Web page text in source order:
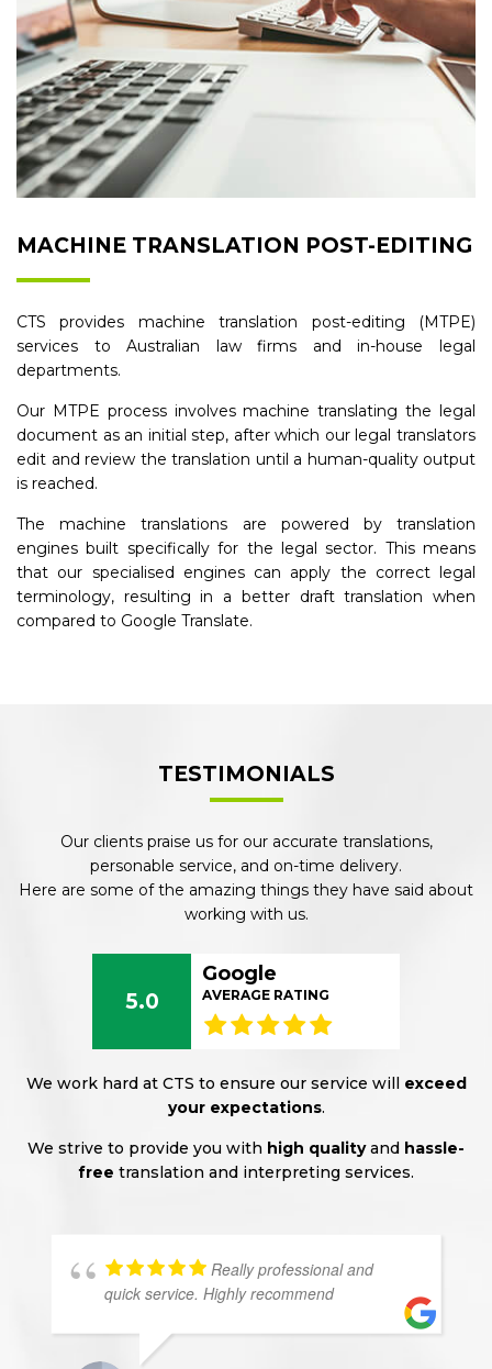
MACHINE TRANSLATION POST-EDITING
CTS provides machine translation post-editing (MTPE)
services to Australian law firms and in-house legal
departments.
Our MTPE process involves machine translating the legal
document as an initial step, after which our legal translators
edit and review the translation until a human-quality output
is reached.
The machine translations are powered by translation
engines built specifically for the legal sector. This means
that our specialised engines can apply the correct legal
terminology, resulting in a better draft translation when
compared to Google Translate.
TESTIMONIALS
Our clients praise us for our accurate translations,
personable service, and on-time delivery.
Here are some of the amazing things they have said about
working with us.
5.0
Google
AVERAGE RATING
We work hard at CTS to ensure our service will exceed
your expectations.
We strive to provide you with high qualityand hassle-
free translation and interpreting services.
Really professional and
quick service. Highly recommend